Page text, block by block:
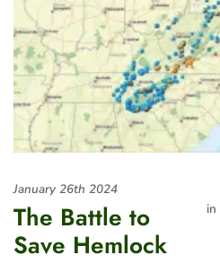
in
January 26th 2024
The Battle to
Save Hemlock